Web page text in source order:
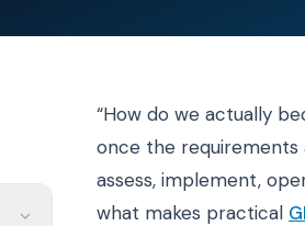
“How do we actually
once the requirements
assess, implement,
what makes practical